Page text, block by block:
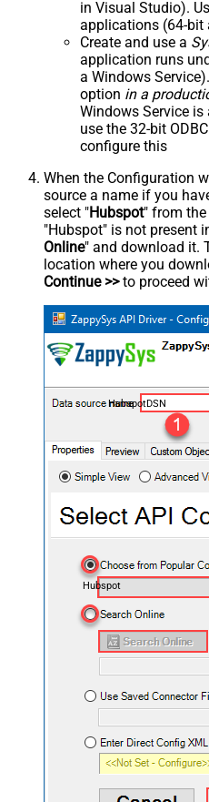
in Visual Studio).
applications (64-bit
Create and use a
application runs
a Windows
option in a
Windows Service
use the 32-bit
configure this
When the Configuration
source a name if you
select "Hubspot" from
"Hubspot" is not present
Online" and download it.
location where you
Continue >>to proceed
HubspotDSN
Hubspot